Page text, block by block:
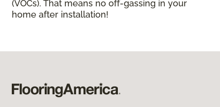
(VOCs). That means no off-gassing in your
home after installation!